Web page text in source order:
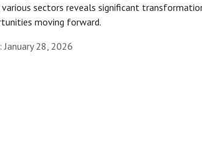
various sectors reveals significant
moving forward.
January 28, 2026